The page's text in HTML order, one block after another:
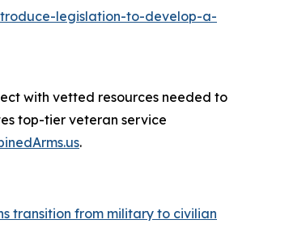
legislation-to-develop-a-
with vetted resources needed to
top-tier veteran service
.
transition from military to civilian